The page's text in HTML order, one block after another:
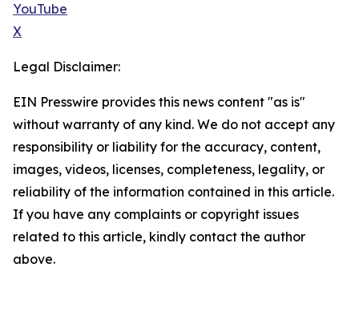
YouTube
X
Legal Disclaimer:
EIN Presswire provides this news content "as is"
without warranty of any kind. We do not accept any
responsibility or liability for the accuracy, content,
images, videos, licenses, completeness, legality, or
reliability of the information contained in this article.
If you have any complaints or copyright issues
related to this article, kindly contact the author
above.